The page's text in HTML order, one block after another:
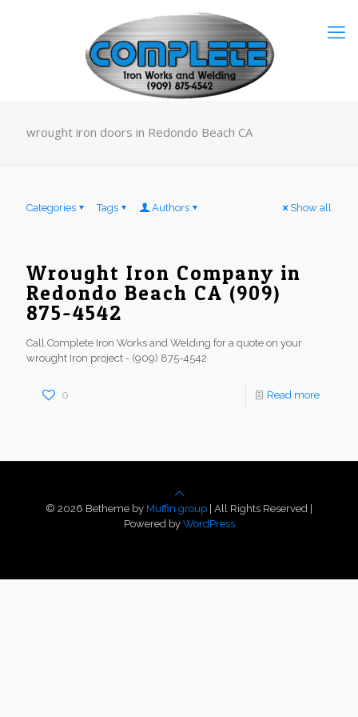
wrought iron doors in Redondo Beach CA
Categories Tags Authors Show all
Wrought Iron Company in
Redondo Beach CA (909)
875-4542
Call Complete Iron Works and Welding for a quote on your
wrought Iron project - (909) 875-4542
0 Read more
© 2026 Betheme by Muffin group | All Rights Reserved |
Powered by WordPress